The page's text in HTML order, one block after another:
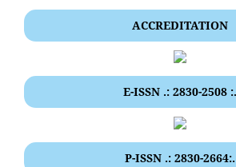
ACCREDITATION
E-ISSN .: 2830-2508 :.
P-ISSN .: 2830-2664:.